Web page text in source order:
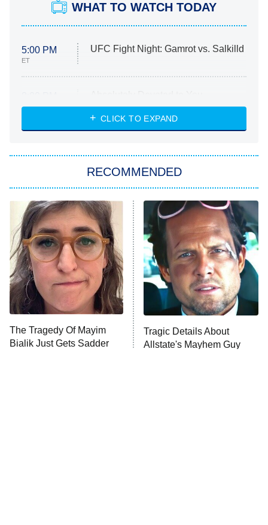
WHAT TO WATCH TODAY
5:00 PM
ET
UFC Fight Night: Gamrot vs. Salkilld
ET
Heart & Hustle: Houston
She Stole My Son's Heart
The Strangers: Chapter 2
11:59 PM
ET
My Adventures With Superman
READ MORE
CLICK TO EXPAND
RECOMMENDED
The Tragedy Of Mayim
Bialik Just Gets Sadder
Tragic Details About
Allstate's Mayhem Guy